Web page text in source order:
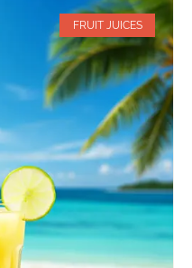
FRUIT JUICES